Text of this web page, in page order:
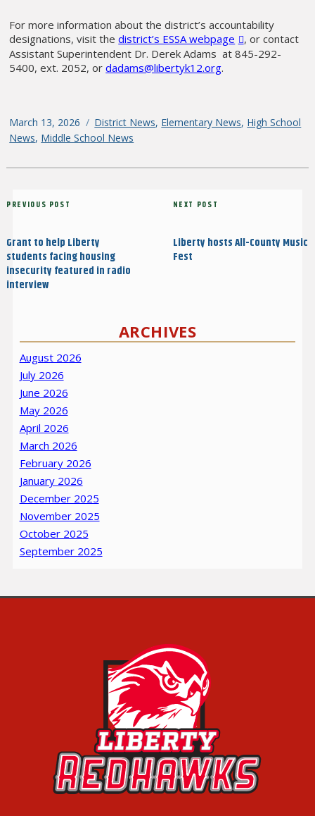
For more information about the district’s accountability
designations, visit thedistrict’s ESSA webpage
, or contact
Assistant Superintendent Dr. Derek Adams at 845-292-
5400, ext. 2052, ordadams@libertyk12.org.
Posted
on
March 13, 2026 Categories
District News, Elementary News, High School
News, Middle School News
Post
Previous
PREVIOUS POST
Grant to help Liberty
students facing housing
insecurity featured in radio
interview
Next
NEXT POST
Liberty hosts All-County Music
Fest
ARCHIVES
August 2026
July 2026
June 2026
May 2026
April 2026
March 2026
February 2026
January 2026
December 2025
November 2025
October 2025
September 2025